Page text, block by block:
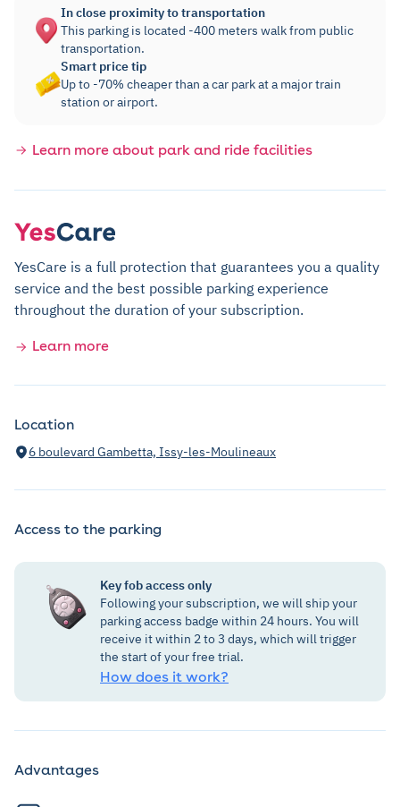
In close proximity to transportation
This parking is located -400 meters walk from public
transportation.
Smart price tip
Up to -70% cheaper than a car park at a major train
station or airport.
Learn more about park and ride facilities
YesCare is a full protection that guarantees you a quality
service and the best possible parking experience
throughout the duration of your subscription.
Learn more
Location
6 boulevard Gambetta, Issy-les-Moulineaux
Access to the parking
Key fob access only
Following your subscription, we will ship your
parking access badge within 24 hours. You will
receive it within 2 to 3 days, which will trigger
the start of your free trial.
How does it work?
Advantages